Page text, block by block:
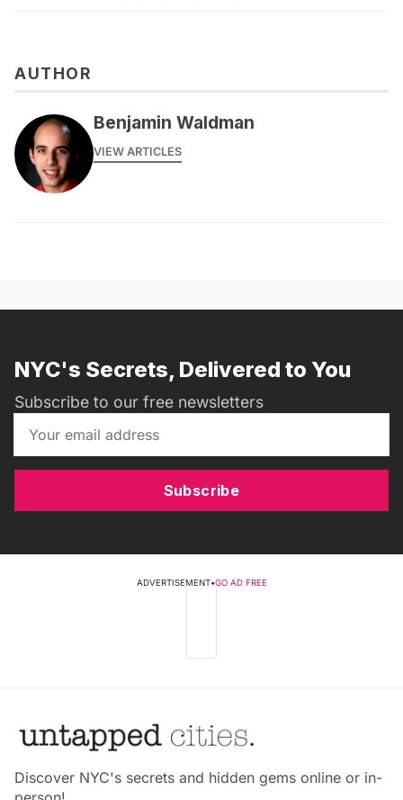
AUTHOR
Benjamin Waldman
VIEW ARTICLES
NYC's Secrets, Delivered to You
Subscribe to our free newsletters
Subscribe
ADVERTISEMENT•GO AD FREE
Discover NYC's secrets and hidden gems online or in-